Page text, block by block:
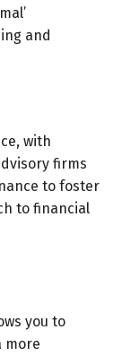
and
with
firms
to foster
to financial
you to
more